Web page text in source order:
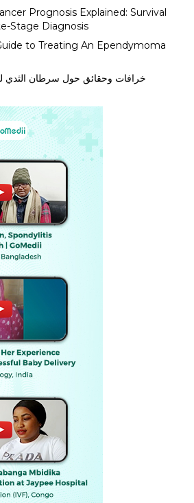
Prognosis Explained: Survival
Stage Diagnosis
to Treating An Ependymoma
خرافات وحقائق حول سرطان الثدي